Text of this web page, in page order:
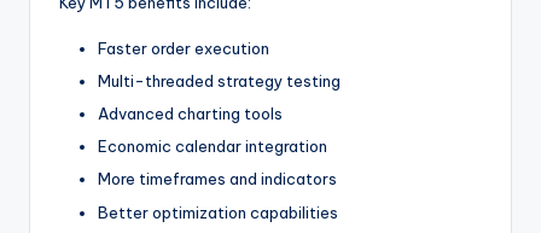
Faster order execution
Multi-threaded strategy testing
Advanced charting tools
Economic calendar integration
More timeframes and indicators
Better optimization capabilities